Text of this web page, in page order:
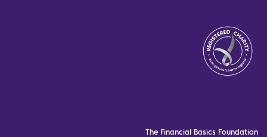
The Financial Basics Foundation